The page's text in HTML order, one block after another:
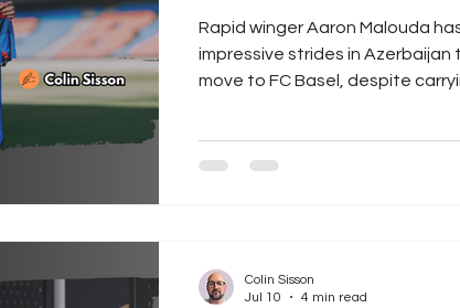
Rapid winger Aaron Malouda
impressive strides in Azerbaijan
move to FC Basel, despite
Colin Sisson
Jul 10
4 min read